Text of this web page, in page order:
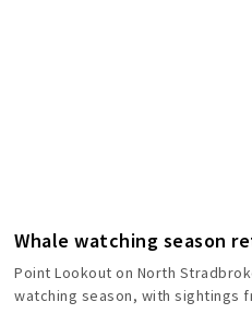
Whale watching season
Point Lookout on North
watching season, with sightings